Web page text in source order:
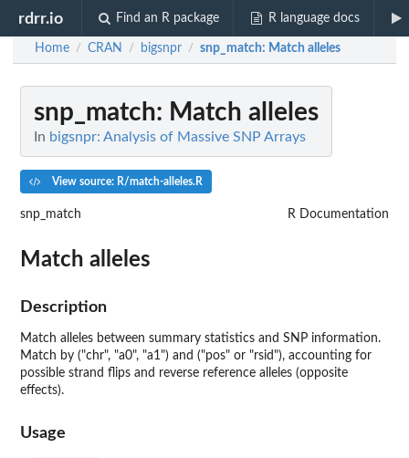
rdrr.io Find an R package R language docs
Home / CRAN / bigsnpr / snp_match: Match alleles
snp_match: Match alleles
In bigsnpr: Analysis of Massive SNP Arrays
View source: R/match-alleles.R
snp_match R Documentation
Match alleles
Description
Match alleles between summary statistics and SNP information.
Match by ("chr", "a0", "a1") and ("pos" or "rsid"), accounting for
possible strand flips and reverse reference alleles (opposite
effects).
Usage